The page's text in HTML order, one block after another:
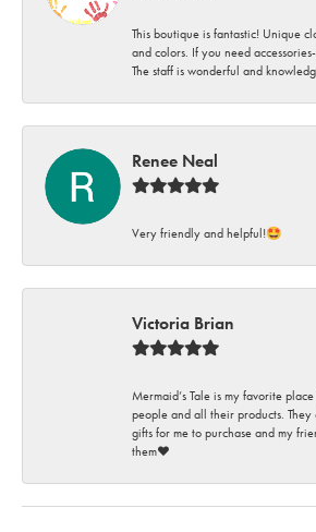
This boutique is fantastic! Unique
and colors. If you need
The staff is wonderful and
Renee Neal
Very friendly and helpful!🤩
Victoria Brian
Mermaid’s Tale is my favorite
people and all their products.
gifts for me to purchase and my
them♥️